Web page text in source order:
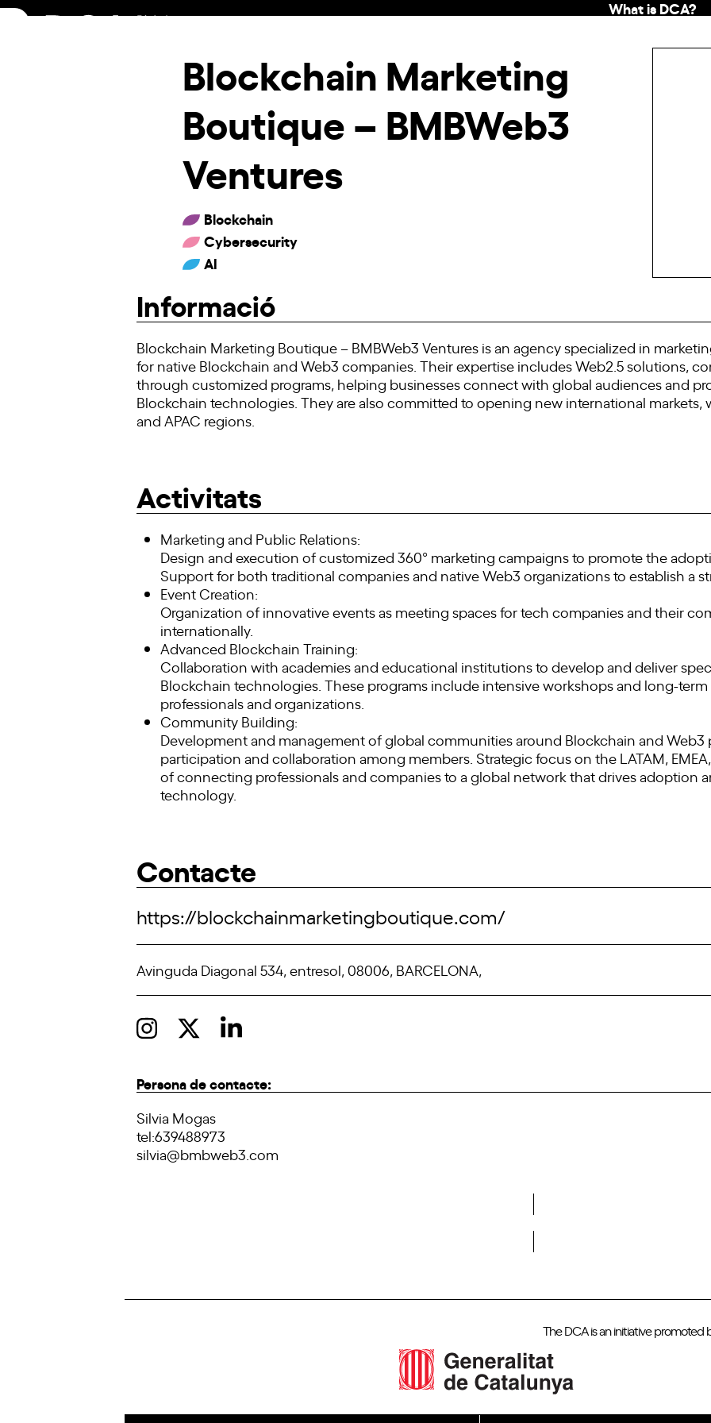
Skip
What is DCA?
Blockchain Marketing
Boutique – BMBWeb3
Ventures
Blockchain
Cybersecurity
AI
Informació
Blockchain Marketing Boutique – BMBWeb3 Ventures is an agency specialized in
for native Blockchain and Web3 companies. Their expertise includes Web2.5 solutions,
through customized programs, helping businesses connect with global audiences and
Blockchain technologies. They are also committed to opening new international markets,
and APAC regions.
Activitats
Marketing and Public Relations:
Design and execution of customized 360° marketing campaigns to promote the
Support for both traditional companies and native Web3 organizations to establish a
Event Creation:
Organization of innovative events as meeting spaces for tech companies and their
internationally.
Advanced Blockchain Training:
Collaboration with academies and educational institutions to develop and deliver
Blockchain technologies. These programs include intensive workshops and long-
professionals and organizations.
Community Building:
Development and management of global communities around Blockchain and Web3
participation and collaboration among members. Strategic focus on the LATAM,
of connecting professionals and companies to a global network that drives adoption
technology.
Contacte
https://blockchainmarketingboutique.com/
Avinguda Diagonal 534, entresol, 08006, BARCELONA,
Persona de contacte:
Silvia Mogas
tel:639488973
silvia@bmbweb3.com
The DCA is an initiative promoted